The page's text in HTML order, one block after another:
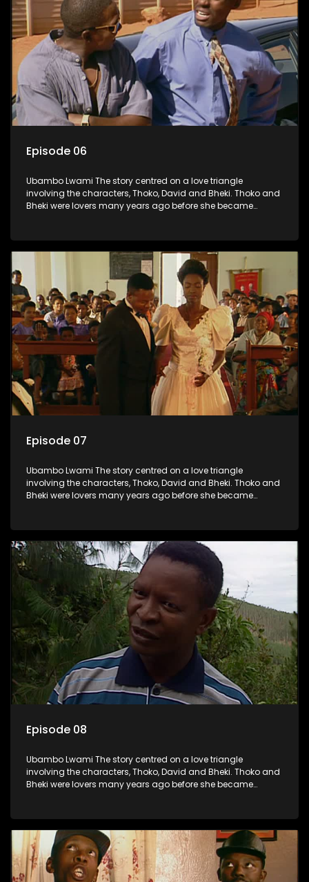
Episode 06
Ubambo Lwami The story centred on a love triangle
involving the characters, Thoko, David and Bheki. Thoko and
Bheki were lovers many years ago before she became
former lover and forces her to live with him.
Episode 07
Ubambo Lwami The story centred on a love triangle
involving the characters, Thoko, David and Bheki. Thoko and
Bheki were lovers many years ago before she became
former lover and forces her to live with him.
Episode 08
Ubambo Lwami The story centred on a love triangle
involving the characters, Thoko, David and Bheki. Thoko and
Bheki were lovers many years ago before she became
former lover and forces her to live with him.